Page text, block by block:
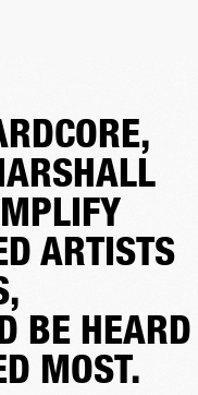
ARTISTS
BE HEARD
MOST.